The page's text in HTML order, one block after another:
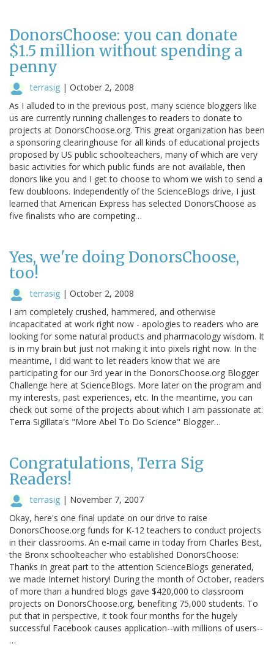
DonorsChoose: you can donate
$1.5 million without spending a
penny
terrasig | October 2, 2008
As I alluded to in the previous post, many science bloggers like
us are currently running challenges to readers to donate to
projects at DonorsChoose.org. This great organization has been
a sponsoring clearinghouse for all kinds of educational projects
proposed by US public schoolteachers, many of which are very
basic activities for which public funds are not available, then
donors like you and I get to choose to whom we wish to send a
few doubloons. Independently of the ScienceBlogs drive, I just
learned that American Express has selected DonorsChoose as
five finalists who are competing…
Yes, we're doing DonorsChoose,
too!
terrasig | October 2, 2008
I am completely crushed, hammered, and otherwise
incapacitated at work right now - apologies to readers who are
looking for some natural products and pharmacology wisdom. It
is in my brain but just not making it into pixels right now. In the
meantime, I did want to let readers know that we are
participating for our 3rd year in the DonorsChoose.org Blogger
Challenge here at ScienceBlogs. More later on the program and
my interests, past experiences, etc. In the meantime, you can
check out some of the projects about which I am passionate at:
Terra Sigillata's "More Abel To Do Science" Blogger…
Congratulations, Terra Sig
Readers!
terrasig | November 7, 2007
Okay, here's one final update on our drive to raise
DonorsChoose.org funds for K-12 teachers to conduct projects
in their classrooms. An e-mail came in today from Charles Best,
the Bronx schoolteacher who established DonorsChoose:
Thanks in great part to the attention ScienceBlogs generated,
we made Internet history! During the month of October, readers
of more than a hundred blogs gave $420,000 to classroom
projects on DonorsChoose.org, benefiting 75,000 students. To
put that in perspective, it took four months for the hugely
successful Facebook causes application--with millions of users--
…